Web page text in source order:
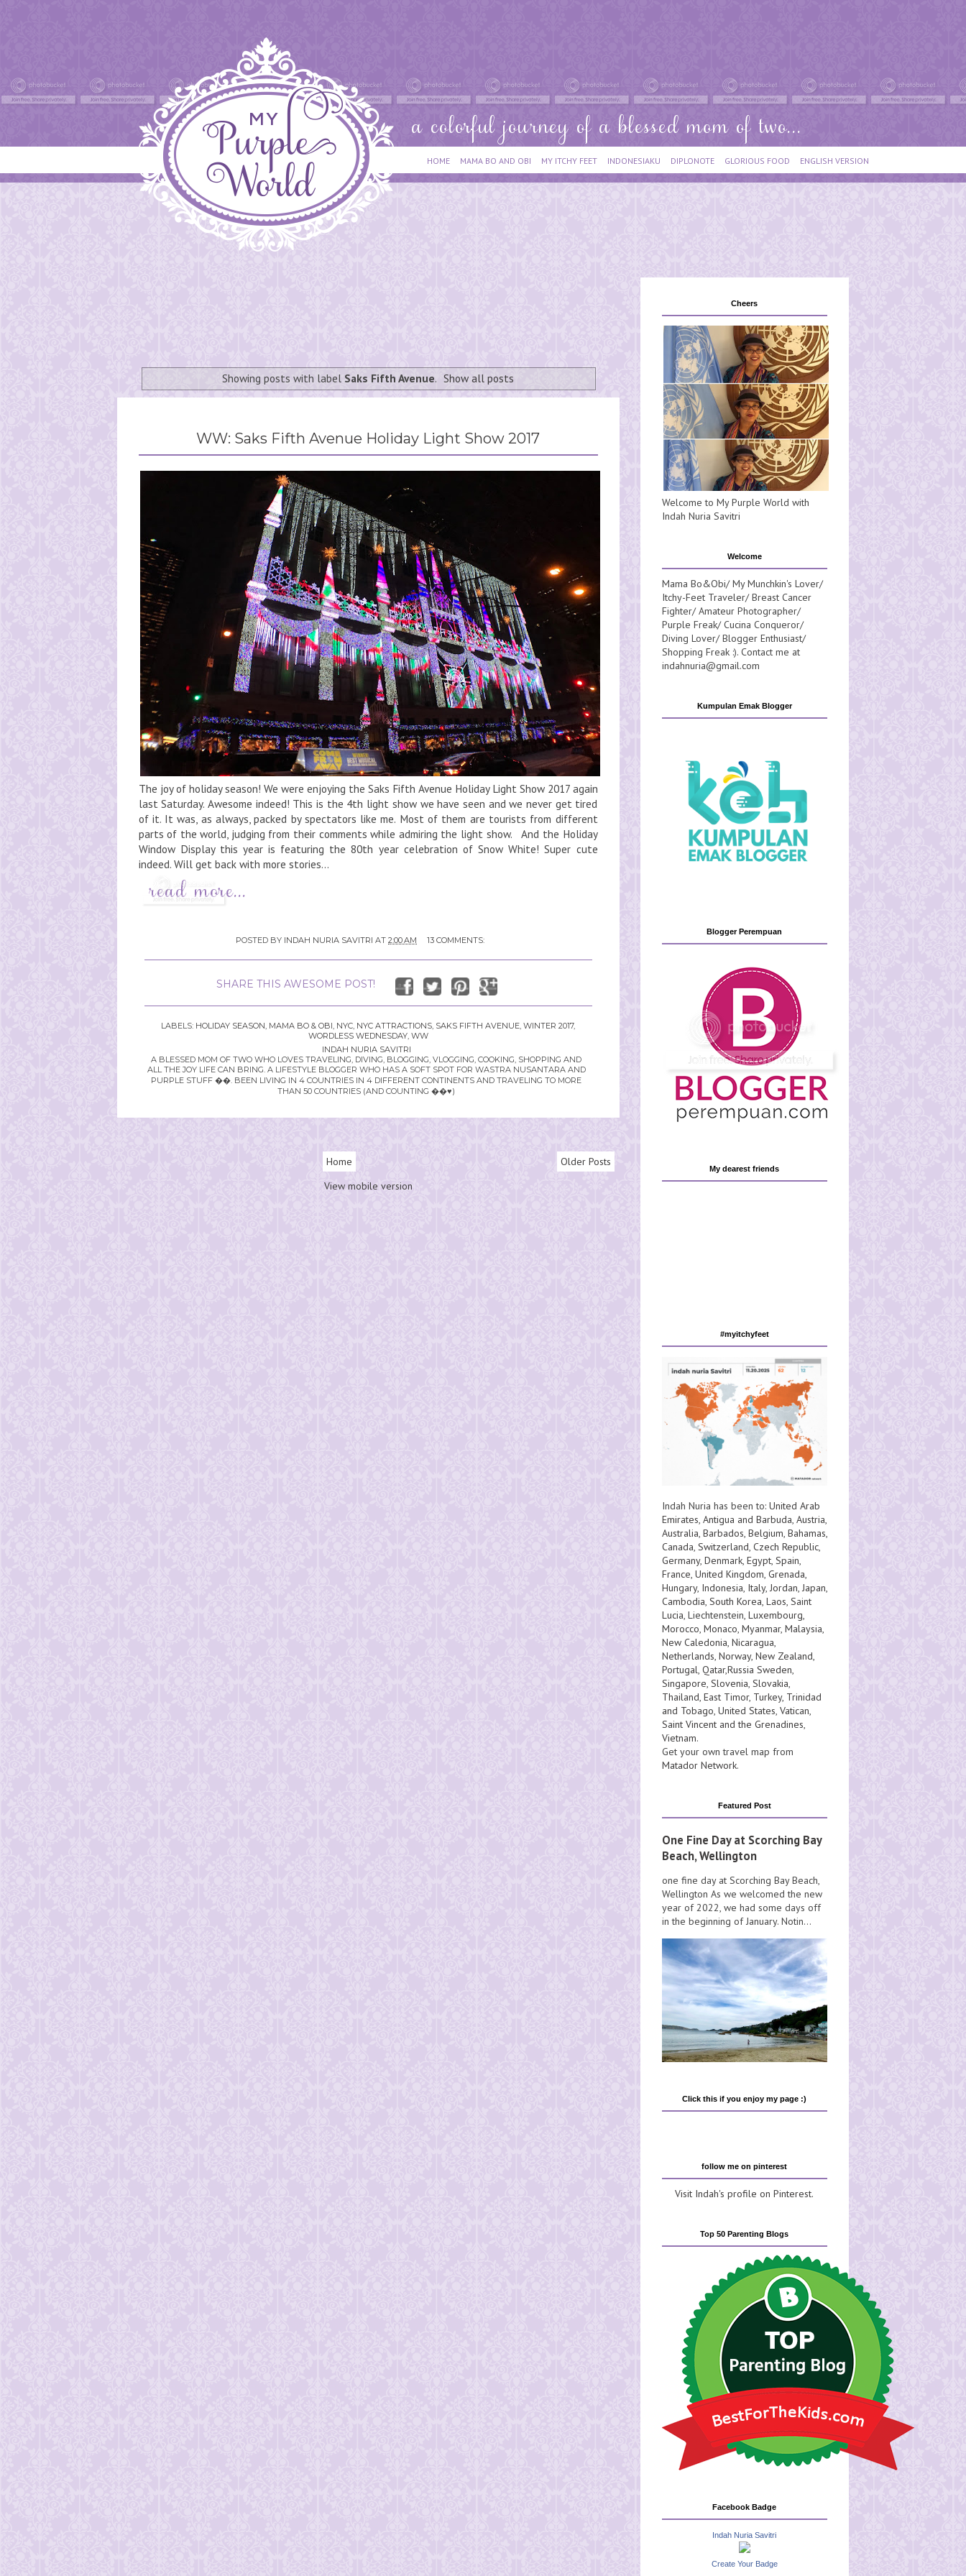
HOME MAMA BO AND OBI MY ITCHY FEET INDONESIAKU DIPLONOTE GLORIOUS FOOD ENGLISH VERSION
Showing posts with label Saks Fifth Avenue. Show all posts
WW: Saks Fifth Avenue Holiday Light Show 2017
The joy of holiday season! We were enjoying the Saks Fifth Avenue Holiday Light Show 2017 again
last Saturday. Awesome indeed! This is the 4th light show we have seen and we never get tired
of it. It was, as always, packed by spectators like me. Most of them are tourists from different
parts of the world, judging from their comments while admiring the light show. And the Holiday
Window Display this year is featuring the 80th year celebration of Snow White! Super cute
indeed. Will get back with more stories...
POSTED BY INDAH NURIA SAVITRI AT 2:00 AM 13 COMMENTS:
SHARE THIS AWESOME POST!
LABELS: HOLIDAY SEASON, MAMA BO & OBI, NYC, NYC ATTRACTIONS, SAKS FIFTH AVENUE, WINTER 2017,
WORDLESS WEDNESDAY, WW
INDAH NURIA SAVITRI
A BLESSED MOM OF TWO WHO LOVES TRAVELING, DIVING, BLOGGING, VLOGGING, COOKING, SHOPPING AND
ALL THE JOY LIFE CAN BRING. A LIFESTYLE BLOGGER WHO HAS A SOFT SPOT FOR WASTRA NUSANTARA AND
PURPLE STUFF ��. BEEN LIVING IN 4 COUNTRIES IN 4 DIFFERENT CONTINENTS AND TRAVELING TO MORE
THAN 50 COUNTRIES (AND COUNTING ��♥️)
Older Posts
Home
View mobile version
Cheers
Welcome to My Purple World with
Indah Nuria Savitri
Welcome
Mama Bo&Obi/ My Munchkin's Lover/
Itchy-Feet Traveler/ Breast Cancer
Fighter/ Amateur Photographer/
Purple Freak/ Cucina Conqueror/
Diving Lover/ Blogger Enthusiast/
Shopping Freak :). Contact me at
indahnuria@gmail.com
Kumpulan Emak Blogger
Blogger Perempuan
My dearest friends
#myitchyfeet
Indah Nuria has been to: United Arab
Emirates, Antigua and Barbuda, Austria,
Australia, Barbados, Belgium, Bahamas,
Canada, Switzerland, Czech Republic,
Germany, Denmark, Egypt, Spain,
France, United Kingdom, Grenada,
Hungary, Indonesia, Italy, Jordan, Japan,
Cambodia, South Korea, Laos, Saint
Lucia, Liechtenstein, Luxembourg,
Morocco, Monaco, Myanmar, Malaysia,
New Caledonia, Nicaragua,
Netherlands, Norway, New Zealand,
Portugal, Qatar,Russia Sweden,
Singapore, Slovenia, Slovakia,
Thailand, East Timor, Turkey, Trinidad
and Tobago, United States, Vatican,
Saint Vincent and the Grenadines,
Vietnam.
Get your own travel map from
Matador Network.
Featured Post
One Fine Day at Scorching Bay
Beach, Wellington
one fine day at Scorching Bay Beach,
Wellington As we welcomed the new
year of 2022, we had some days off
in the beginning of January. Notin...
Click this if you enjoy my page :)
follow me on pinterest
Visit Indah's profile on Pinterest.
Top 50 Parenting Blogs
Facebook Badge
Indah Nuria Savitri
Create Your Badge